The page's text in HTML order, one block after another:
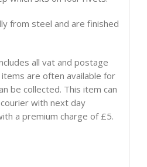
from steel and are finished
all vat and postage
are often available for
be collected. This item can
with next day
a premium charge of £5.